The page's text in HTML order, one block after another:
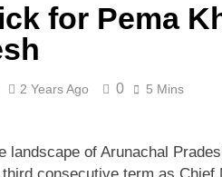
for Pema
2 Years Ago 0 5 Mins
landscape of Arunachal
consecutive term as Chief